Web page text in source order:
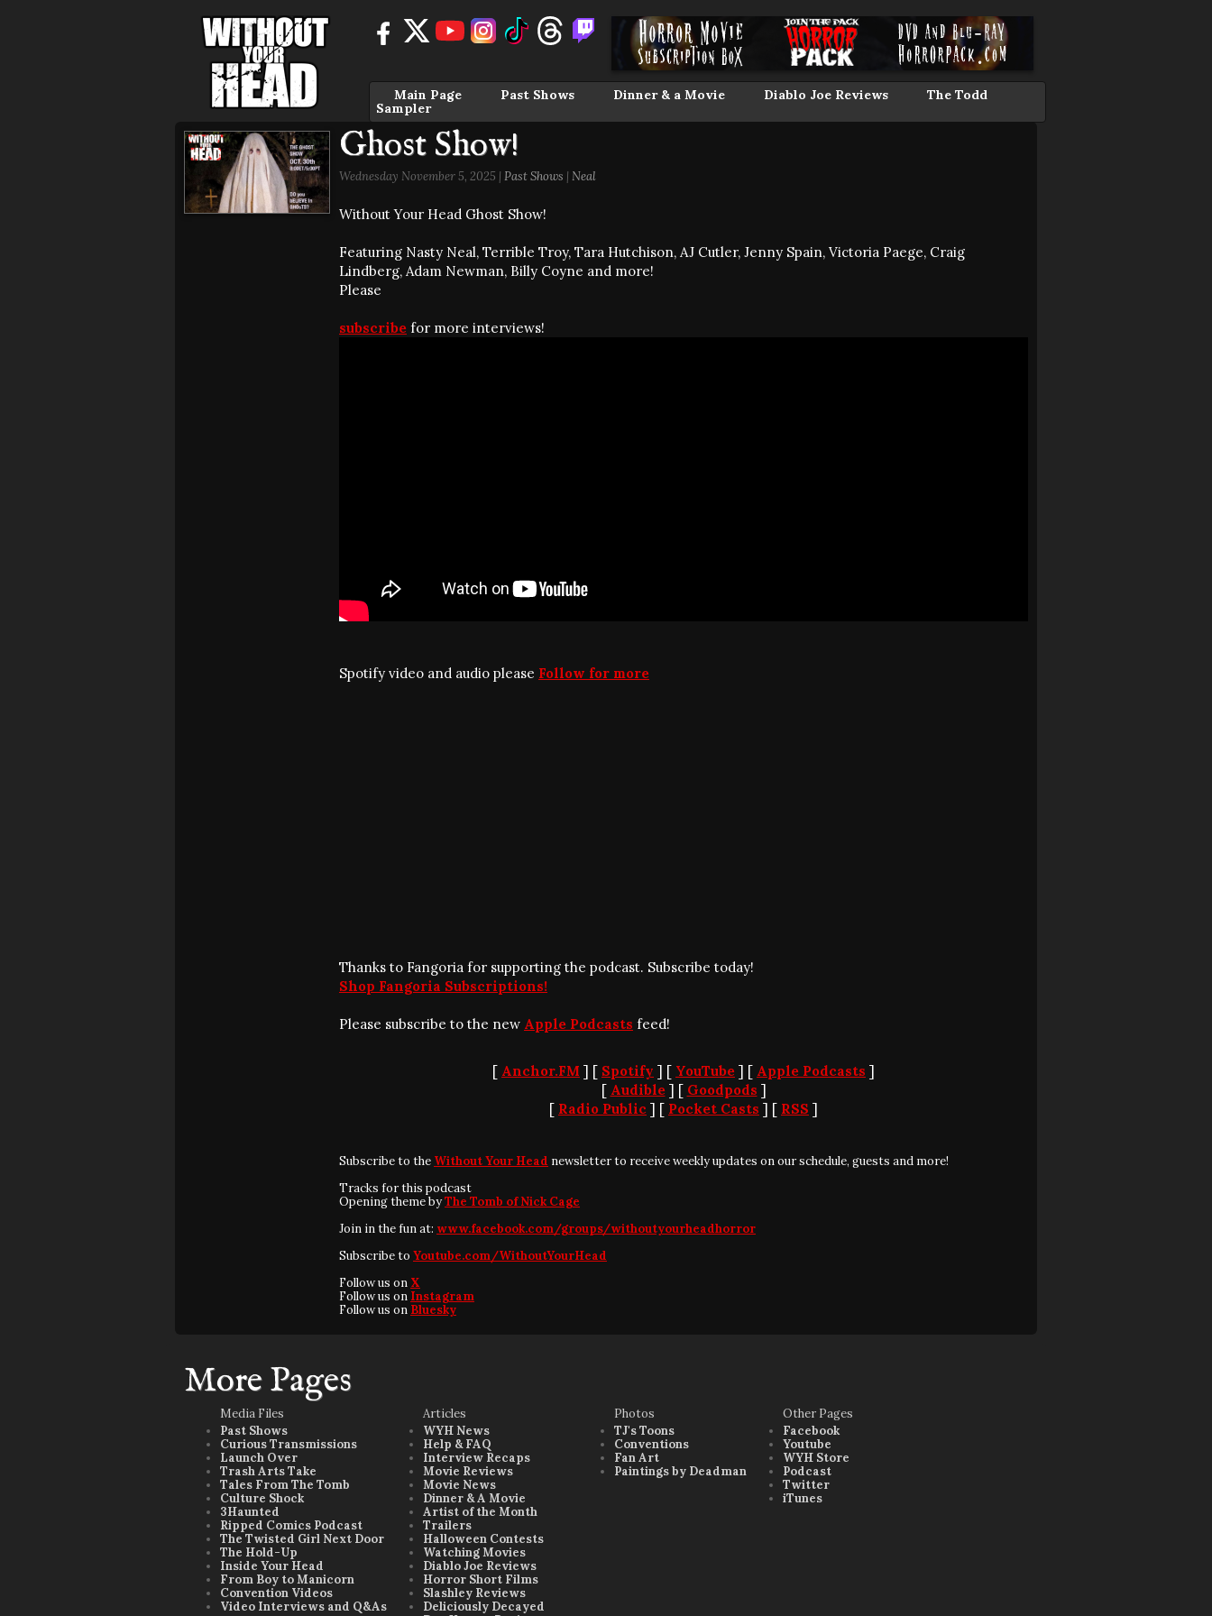
Main Page Past Shows Dinner & a Movie Diablo Joe Reviews
The Todd
Sampler
Ghost Show!
Wednesday November 5, 2025 | Past Shows | Neal
Without Your Head Ghost Show!
Featuring Nasty Neal, Terrible Troy, Tara Hutchison, AJ Cutler, Jenny Spain, Victoria Paege, Craig
Lindberg, Adam Newman, Billy Coyne and more!
Please
subscribe for more interviews!
Spotify video and audio please Follow for more
Thanks to Fangoria for supporting the podcast. Subscribe today!
Shop Fangoria Subscriptions!
Please subscribe to the new Apple Podcasts feed!
[ Anchor.FM ] [ Spotify ] [ YouTube ] [ Apple Podcasts ]
[ Audible] [ Goodpods ]
[ Radio Public ] [ Pocket Casts ] [ RSS ]
Subscribe to the Without Your Head newsletter to receive weekly updates on our schedule, guests and more!
Tracks for this podcast
Opening theme byThe Tomb of Nick Cage
Join in the fun at: www.facebook.com/groups/withoutyourheadhorror
Subscribe to Youtube.com/WithoutYourHead
Follow us on X
Follow us on Instagram
Follow us on Bluesky
More Pages
Media Files
Past Shows
Curious Transmissions
Launch Over
Trash Arts Take
Tales From The Tomb
Culture Shock
3Haunted
Ripped Comics Podcast
The Twisted Girl Next Door
The Hold-Up
Inside Your Head
From Boy to Manicorn
Convention Videos
Video Interviews and Q&As
Articles
WYH News
Help & FAQ
Interview Recaps
Movie Reviews
Movie News
Dinner & A Movie
Artist of the Month
Trailers
Halloween Contests
Watching Movies
Diablo Joe Reviews
Horror Short Films
Slashley Reviews
Deliciously Decayed
Photos
TJ's Toons
Conventions
Fan Art
Paintings by Deadman
Other Pages
Facebook
Youtube
WYH Store
Podcast
Twitter
iTunes